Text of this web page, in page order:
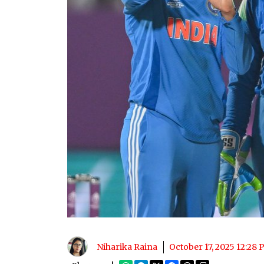
Niharika Raina
October 17, 2025 12:28